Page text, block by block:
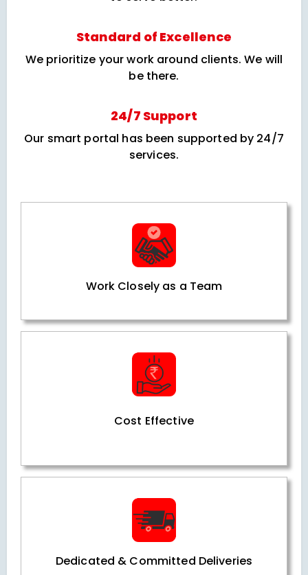
Standard of Excellence
We prioritize your work around clients. We will
be there.
24/7 Support
Our smart portal has been supported by 24/7
services.
Work Closely as a Team
Cost Effective
Dedicated & Committed Deliveries